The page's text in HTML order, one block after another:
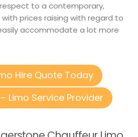
respect to a contemporary,
prices raising with regard to
accommodate a lot more
Hire Quote Today
Limo Service Provider